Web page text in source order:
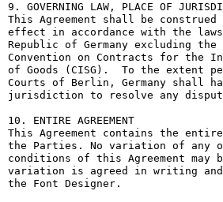
9. GOVERNING LAW, PLACE OF
This Agreement shall be
effect in accordance with the
Republic of Germany excluding the
Convention on Contracts for the
of Goods (CISG).  To the extent
Courts of Berlin, Germany shall
jurisdiction to resolve any
10. ENTIRE AGREEMENT
This Agreement contains the entire
the Parties. No variation of any
conditions of this Agreement may
variation is agreed in writing and
the Font Designer.